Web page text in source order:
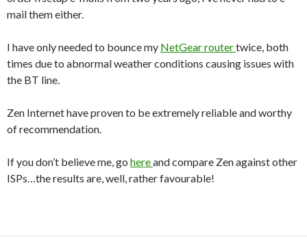
mail them either.
I have only needed to bounce my NetGearroutertwice, both
times due to abnormal weather conditions causing issues with
the BT line.
Zen Internet have proven to be extremely reliable and worthy
of recommendation.
If you don’t believe me, go hereand compare Zen against other
ISPs…the results are, well, rather favourable!